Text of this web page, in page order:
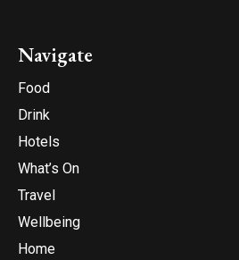
Navigate
Food
Drink
Hotels
What’s On
Travel
Wellbeing
Home